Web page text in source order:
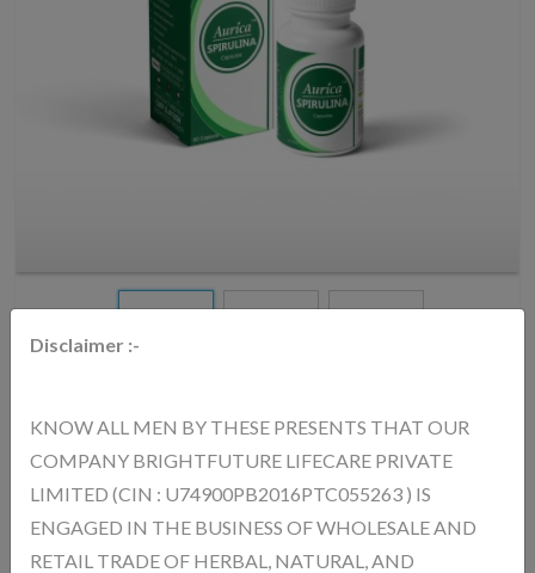
AURICA SPIRULINA CAPSULE
MRP.712.00 (Inc. of All Taxes)
Disclaimer :-
KNOW ALL MEN BY THESE PRESENTS THAT OUR
COMPANY BRIGHTFUTURE LIFECARE PRIVATE
LIMITED (CIN : U74900PB2016PTC055263 ) IS
ENGAGED IN THE BUSINESS OF WHOLESALE AND
RETAIL TRADE OF HERBAL, NATURAL, AND